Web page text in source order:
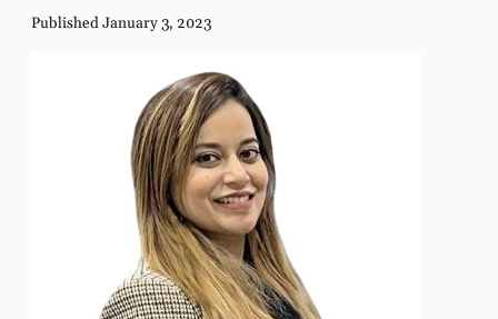
Published January 3, 2023